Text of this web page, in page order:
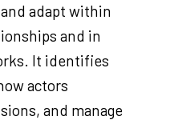
adapt within
and in
It identifies
actors
and manage